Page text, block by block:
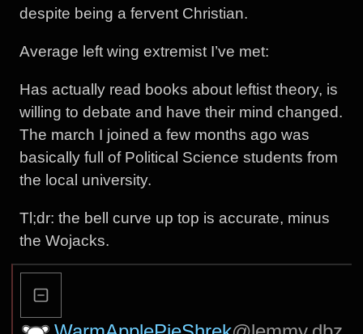
despite being a fervent Christian.
Average left wing extremist I’ve met:
Has actually read books about leftist theory, is
willing to debate and have their mind changed.
The march I joined a few months ago was
basically full of Political Science students from
the local university.
Tl;dr: the bell curve up top is accurate, minus
the Wojacks.